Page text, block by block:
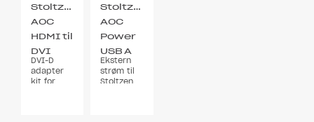
Stoltzen
AOC
HDMI til
DVI
Adapter
2x Kit
DVI-D
adapter
kit for
Stoltzen
AOC
Power
USB A
5v 0,5A
Ekstern
strøm til
Stoltzen